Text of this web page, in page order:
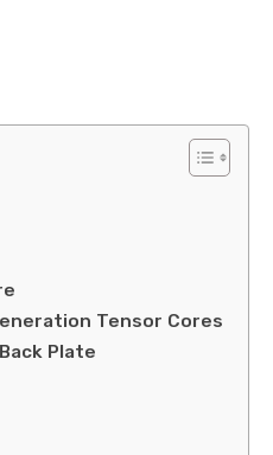
Tensor Cores
Plate